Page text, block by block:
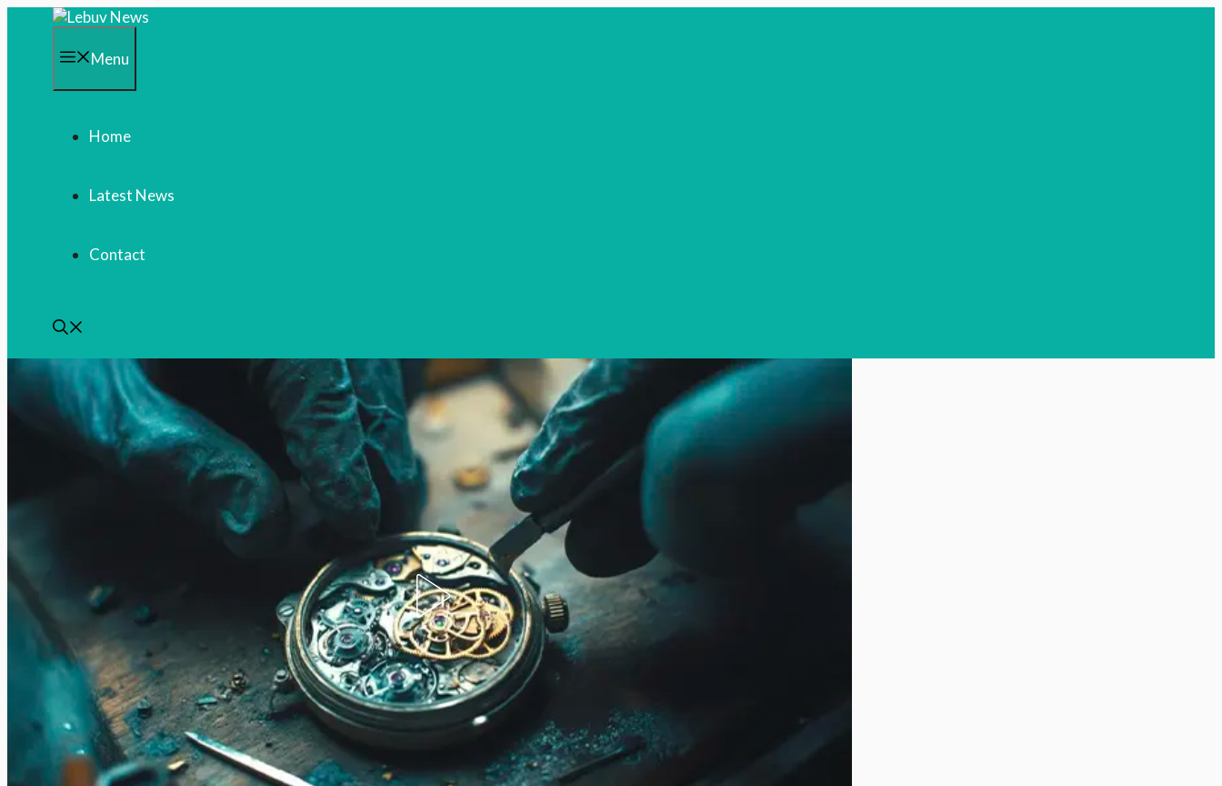
Menu
Home
Latest News
Contact